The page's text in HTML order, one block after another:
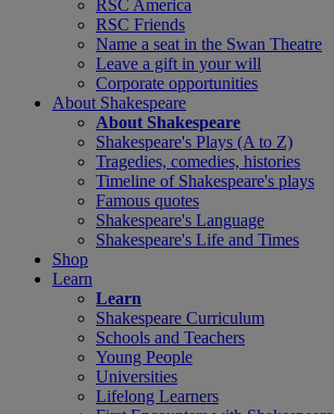
RSC America
RSC Friends
Name a seat in the Swan Theatre
Leave a gift in your will
Corporate opportunities
About Shakespeare
About Shakespeare
Shakespeare's Plays (A to Z)
Tragedies, comedies, histories
Timeline of Shakespeare's plays
Famous quotes
Shakespeare's Language
Shakespeare's Life and Times
Shop
Learn
Learn
Shakespeare Curriculum
Schools and Teachers
Young People
Universities
Lifelong Learners